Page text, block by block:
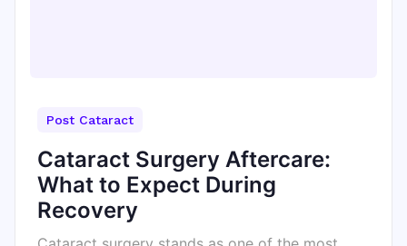
Post Cataract
Cataract Surgery Aftercare:
What to Expect During
Recovery